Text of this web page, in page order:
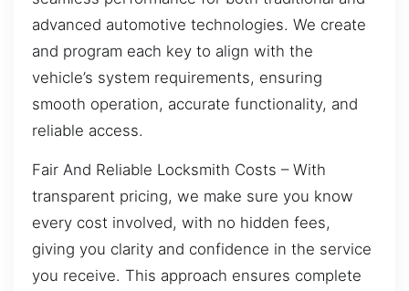
advanced automotive technologies. We create
and program each key to align with the
vehicle’s system requirements, ensuring
smooth operation, accurate functionality, and
reliable access.
Fair And Reliable Locksmith Costs – With
transparent pricing, we make sure you know
every cost involved, with no hidden fees,
giving you clarity and confidence in the service
you receive. This approach ensures complete